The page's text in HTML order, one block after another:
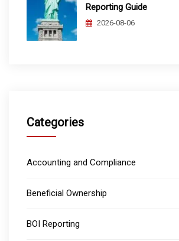
Reporting Guide
2026-08-06
Categories
Accounting and Compliance
Beneficial Ownership
BOI Reporting